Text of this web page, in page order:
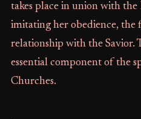
takes place in union with
imitating her obedience, the
relationship with the Savior.
essential component of the
Churches.